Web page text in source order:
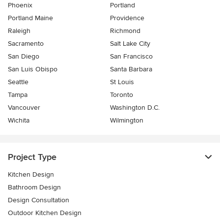
Phoenix
Portland
Portland Maine
Providence
Raleigh
Richmond
Sacramento
Salt Lake City
San Diego
San Francisco
San Luis Obispo
Santa Barbara
Seattle
St Louis
Tampa
Toronto
Vancouver
Washington D.C.
Wichita
Wilmington
Project Type
Kitchen Design
Bathroom Design
Design Consultation
Outdoor Kitchen Design